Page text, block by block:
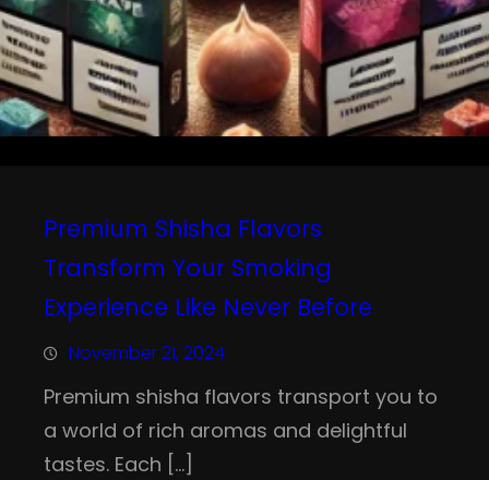
Premium Shisha Flavors
Transform Your Smoking
Experience Like Never Before
November 21, 2024
Premium shisha flavors transport you to
a world of rich aromas and delightful
tastes. Each […]